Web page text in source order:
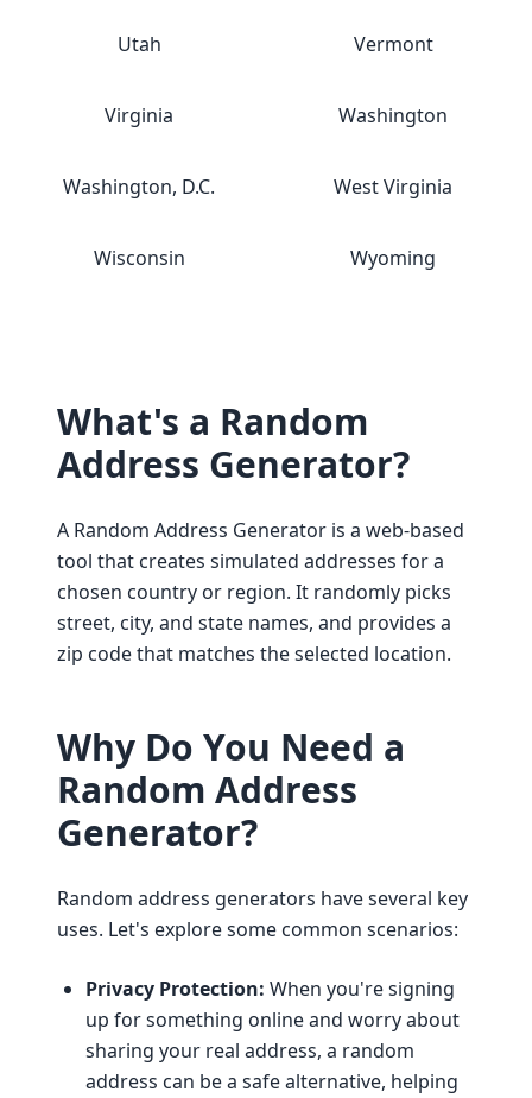
Utah Vermont
Virginia Washington
Washington, D.C. West Virginia
Wisconsin Wyoming
What's a Random
Address Generator?
A Random Address Generator is a web-based
tool that creates simulated addresses for a
chosen country or region. It randomly picks
street, city, and state names, and provides a
zip code that matches the selected location.
Why Do You Need a
Random Address
Generator?
Random address generators have several key
uses. Let's explore some common scenarios:
Privacy Protection: When you're signing
up for something online and worry about
sharing your real address, a random
address can be a safe alternative, helping